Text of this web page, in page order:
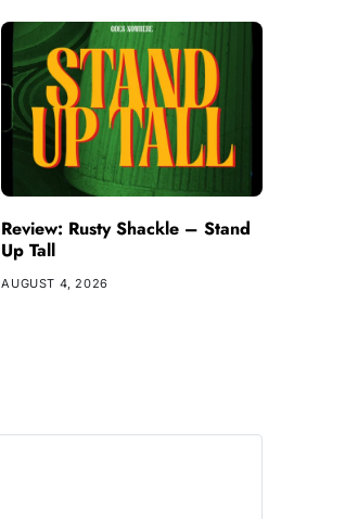
Review: Rusty Shackle – Stand
Up Tall
AUGUST 4, 2026